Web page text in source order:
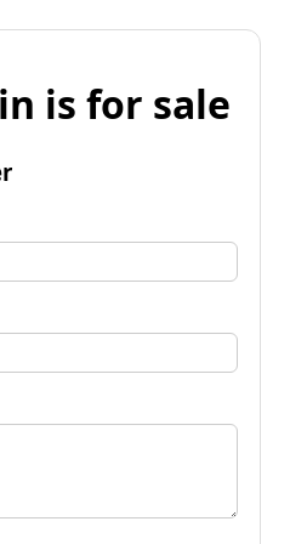
is for sale